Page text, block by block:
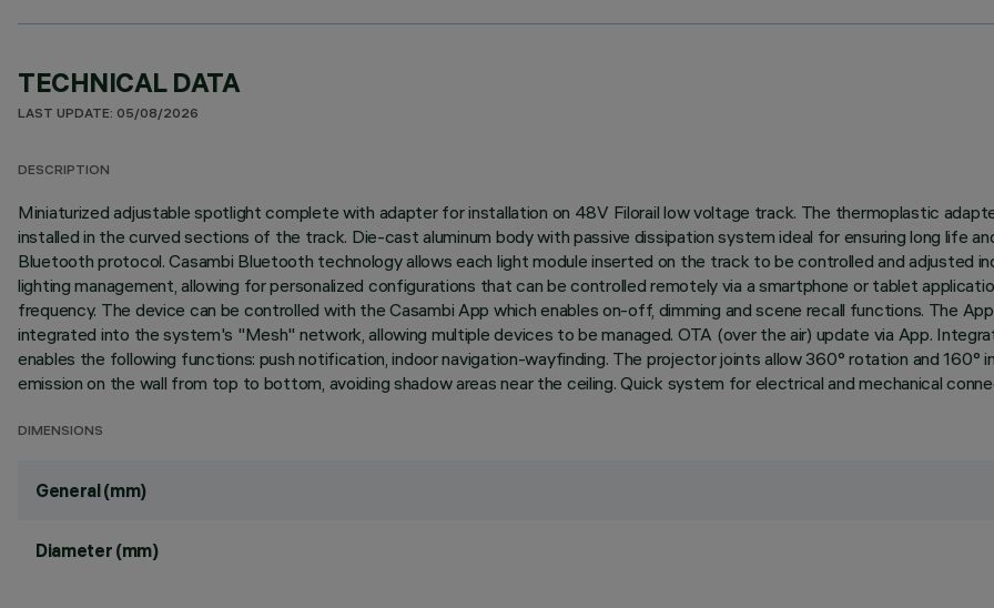
TECHNICAL DATA
LAST UPDATE: 05/08/2026
DESCRIPTION
Miniaturized adjustable spotlight complete with adapter for installation on 48V Filorail low voltage track. The thermoplastic
installed in the curved sections of the track. Die-cast aluminum body with passive dissipation system ideal for ensuring long life
Bluetooth protocol. Casambi Bluetooth technology allows each light module inserted on the track to be controlled and adjusted
lighting management, allowing for personalized configurations that can be controlled remotely via a smartphone or tablet
frequency. The device can be controlled with the Casambi App which enables on-off, dimming and scene recall functions. The
integrated into the system's "Mesh" network, allowing multiple devices to be managed. OTA (over the air) update via App.
enables the following functions: push notification, indoor navigation-wayfinding. The projector joints allow 360° rotation and 160°
emission on the wall from top to bottom, avoiding shadow areas near the ceiling. Quick system for electrical and mechanical
DIMENSIONS
General (mm)
Diameter (mm)